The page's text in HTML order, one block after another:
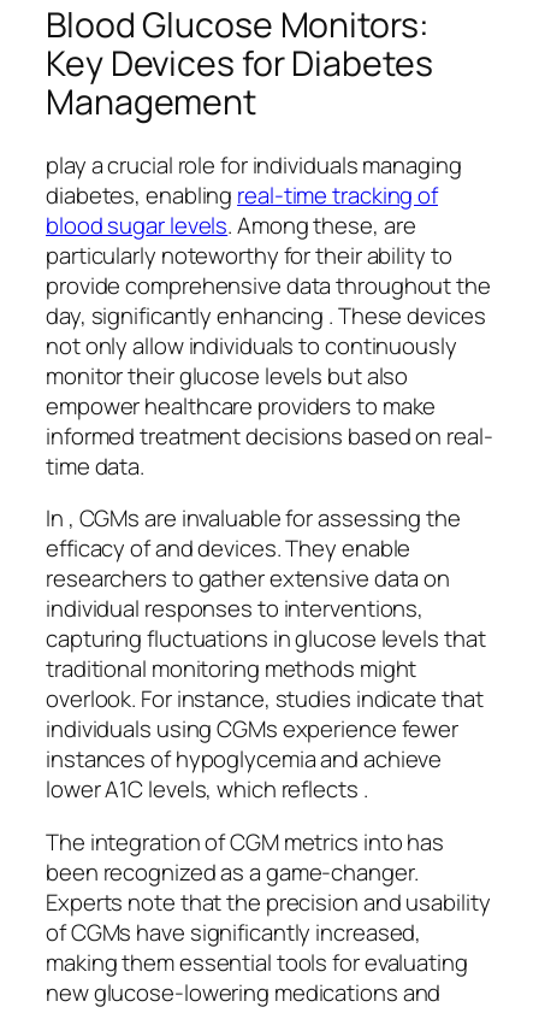
Blood Glucose Monitors:
Key Devices for Diabetes
Management
play a crucial role for individuals managing
diabetes, enabling real-time tracking of
blood sugar levels. Among these, are
particularly noteworthy for their ability to
provide comprehensive data throughout the
day, significantly enhancing . These devices
not only allow individuals to continuously
monitor their glucose levels but also
empower healthcare providers to make
informed treatment decisions based on real-
time data.
In , CGMs are invaluable for assessing the
efficacy of and devices. They enable
researchers to gather extensive data on
individual responses to interventions,
capturing fluctuations in glucose levels that
traditional monitoring methods might
overlook. For instance, studies indicate that
individuals using CGMs experience fewer
instances of hypoglycemia and achieve
lower A1C levels, which reflects .
The integration of CGM metrics into has
been recognized as a game-changer.
Experts note that the precision and usability
of CGMs have significantly increased,
making them essential tools for evaluating
new glucose-lowering medications and